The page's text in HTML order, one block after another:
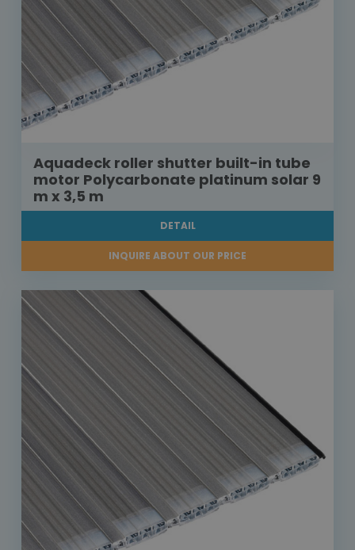
Aquadeck roller shutter built-in tube
motor Polycarbonate platinum solar 9
m x 3,5 m
DETAIL
INQUIRE ABOUT OUR PRICE